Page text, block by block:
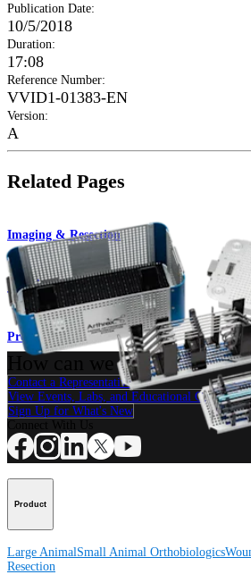
Publication Date:
10/5/2018
Duration:
17:08
Reference Number:
VVID1-01383-EN
Version:
A
Related Pages
Imaging & Resection
Canine Arthroscopy Set
Product
How can we help you?
Contact a Representative
View Events, Labs, and Educational
Sign Up for What's New
Product
Large AnimalSmall Animal Orthobiologics
Resection